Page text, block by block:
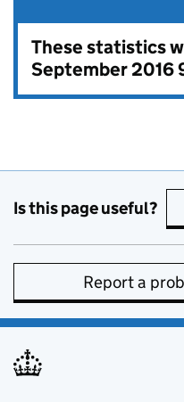
These statistics
September 2016
Is this page useful?
Report a